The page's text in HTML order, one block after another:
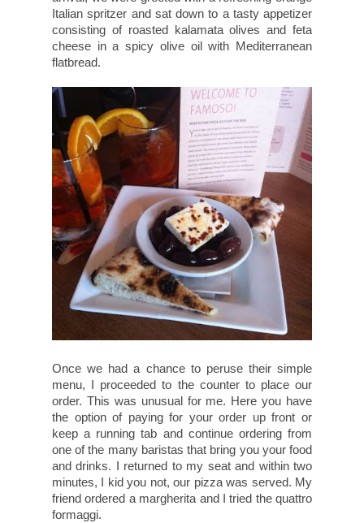
Italian spritzer and sat down to a tasty appetizer
consisting of roasted kalamata olives and feta
cheese in a spicy olive oil with Mediterranean
flatbread.
Once we had a chance to peruse their simple
menu, I proceeded to the counter to place our
order. This was unusual for me. Here you have
the option of paying for your order up front or
keep a running tab and continue ordering from
one of the many baristas that bring you your food
and drinks. I returned to my seat and within two
minutes, I kid you not, our pizza was served. My
friend ordered a margherita and I tried the quattro
formaggi.